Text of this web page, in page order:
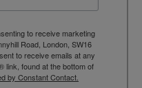
to receive marketing
Road, London, SW16
to receive emails at any
link, found at the bottom of
by Constant Contact.